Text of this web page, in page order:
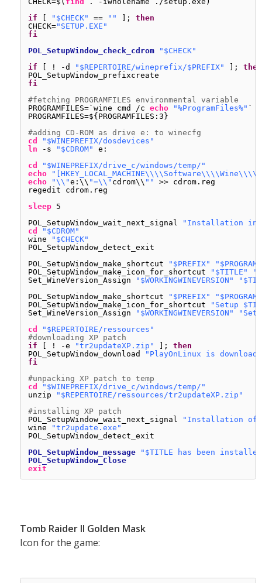
if
"$CHECK" == "" ]; then
CHECK="SETUP.EXE"
fi
POL_SetupWindow_check_cdrom
"$CHECK"
if
[ ! -d "$REPERTOIRE/wineprefix/$PREFIX" ]; then
POL_SetupWindow_prefixcreate
fi
#fetching PROGRAMFILES environmental variable
PROGRAMFILES=`wine cmd /c echo "%ProgramFiles%" `
PROGRAMFILES=${PROGRAMFILES:3}
#adding CD-ROM as drive e: to winecfg
cd
"$WINEPREFIX/dosdevices"
ln
-s "$CDROM"
e:
cd
"$WINEPREFIX/drive_c/windows/temp/"
echo
echo
"\\"e:\\ "=\\" cdrom\\ ""
>> cdrom.reg
regedit cdrom.reg
sleep 5
POL_SetupWindow_wait_next_signal
"Installation in
cd
"$CDROM"
wine
"$CHECK"
POL_SetupWindow_detect_exit
POL_SetupWindow_make_shortcut
"$PREFIX"
POL_SetupWindow_make_icon_for_shortcut
"$TITLE"
Set_WineVersion_Assign
"$WORKINGWINEVERSION"
POL_SetupWindow_make_shortcut
"$PREFIX"
POL_SetupWindow_make_icon_for_shortcut
"Setup
Set_WineVersion_Assign
"$WORKINGWINEVERSION"
cd
"$REPERTOIRE/ressources"
#downloading XP patch
if
[ ! -e "tr2updateXP.zip" ]; then
POL_SetupWindow_download
"PlayOnLinux is
fi
#unpacking XP patch to temp
cd
"$WINEPREFIX/drive_c/windows/temp/"
unzip
"$REPERTOIRE/ressources/tr2updateXP.zip"
#installing XP patch
POL_SetupWindow_wait_next_signal
"Installation of
wine
"tr2update.exe"
POL_SetupWindow_detect_exit
POL_SetupWindow_message
"$TITLE has been
POL_SetupWindow_Close
exit
Tomb Raider II Golden Mask
Icon for the game: